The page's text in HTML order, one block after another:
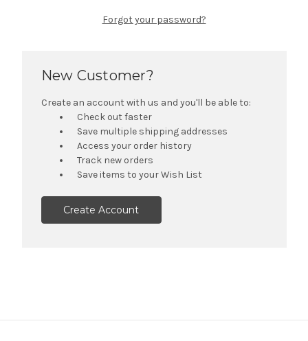
Forgot your password?
New Customer?
Create an account with us and you'll be able to:
Check out faster
Save multiple shipping addresses
Access your order history
Track new orders
Save items to your Wish List
Create Account